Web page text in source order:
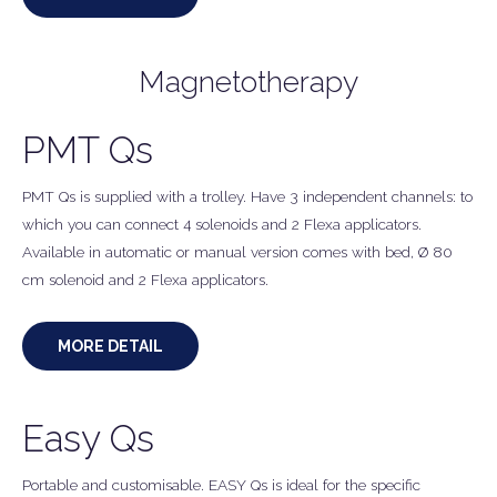
Magnetotherapy
PMT Qs
PMT Qs is supplied with a trolley. Have 3 independent channels: to
which you can connect 4 solenoids and 2 Flexa applicators.
Available in automatic or manual version comes with bed, Ø 80
cm solenoid and 2 Flexa applicators.
MORE DETAIL
Easy Qs
Portable and customisable. EASY Qs is ideal for the specific